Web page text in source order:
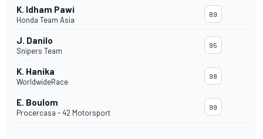
K. Idham Pawi
Honda Team Asia
89
J. Danilo
Snipers Team
95
K. Hanika
WorldwideRace
98
E. Boulom
Procercasa - 42 Motorsport
99